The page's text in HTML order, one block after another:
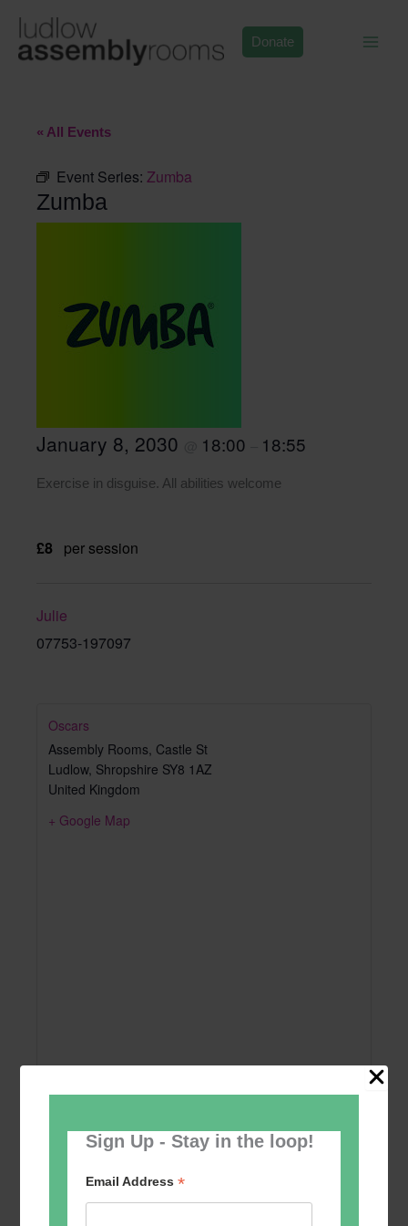
Sign Up - Stay in the loop!
Email Address*
content
Donate
« All Events
Event Series: Zumba
Zumba
January 8, 2030 18:00 18:55
Exercise in disguise. All abilities welcome
£8 per session
Julie
07753-197097
Oscars
Assembly Rooms, Castle St
Ludlow, Shropshire SY8 1AZ
United Kingdom
+ Google Map
Add to calendar